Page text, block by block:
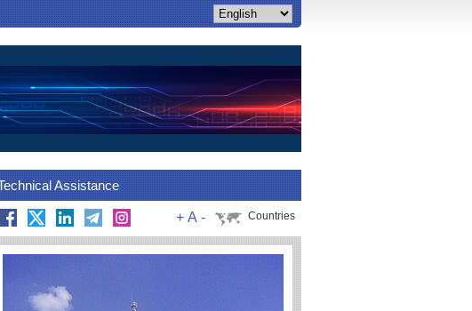
Assistance
Countries
+ A -